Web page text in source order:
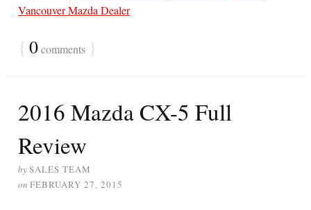
Vancouver Mazda Dealer
{ 0comments }
2016 Mazda CX-5 Full
Review
bySALES TEAM
on FEBRUARY 27, 2015